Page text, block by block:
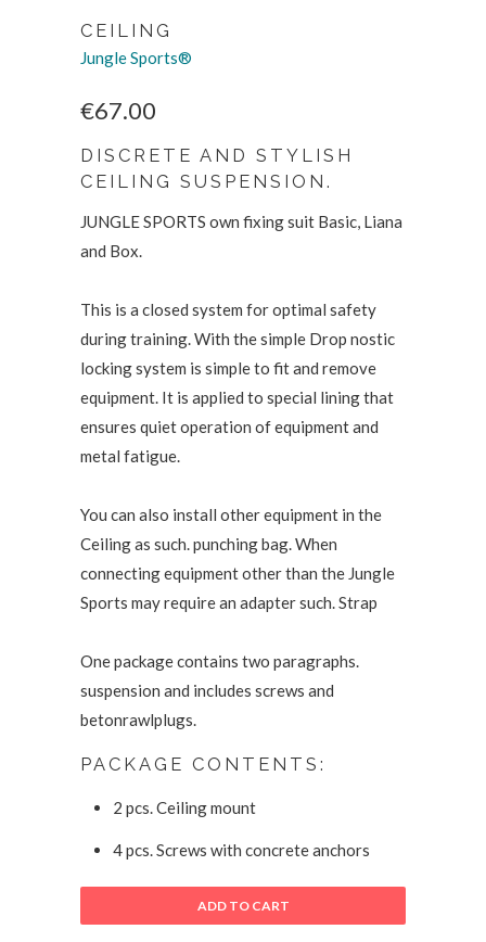
CEILING
Jungle Sports®
€67.00
DISCRETE AND STYLISH
CEILING SUSPENSION.
JUNGLE SPORTS own fixing suit Basic, Liana
and Box.
This is a closed system for optimal safety
during training. With the simple Drop nostic
locking system is simple to fit and remove
equipment. It is applied to special lining that
ensures quiet operation of equipment and
metal fatigue.
You can also install other equipment in the
Ceiling as such. punching bag. When
connecting equipment other than the Jungle
Sports may require an adapter such. Strap
One package contains two paragraphs.
suspension and includes screws and
betonrawlplugs.
PACKAGE CONTENTS:
2 pcs. Ceiling mount
4 pcs. Screws with concrete anchors
ADD TO CART